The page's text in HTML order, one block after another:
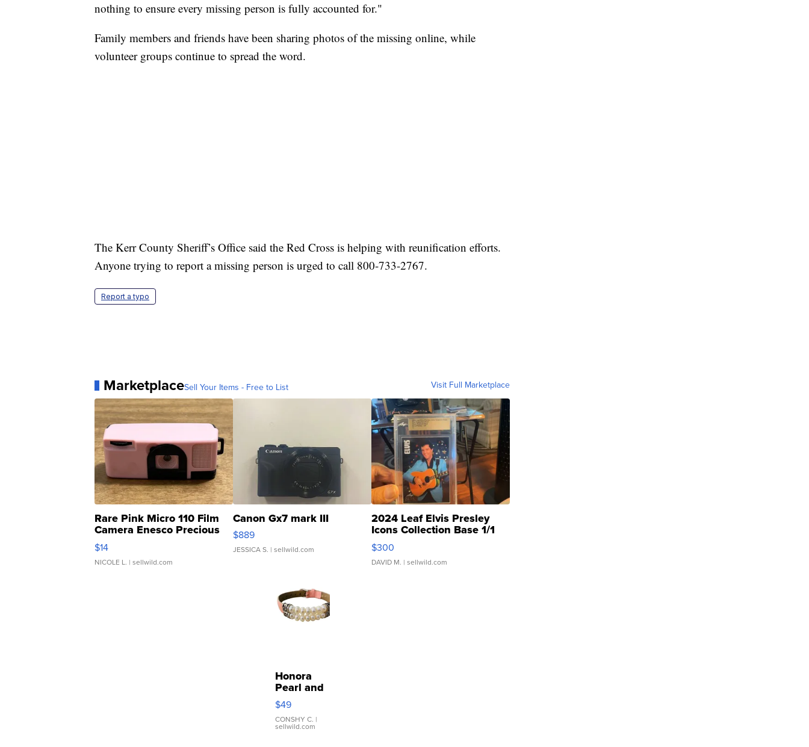
nothing to ensure every missing person is fully accounted for."
Family members and friends have been sharing photos of the missing online, while
volunteer groups continue to spread the word.
The Kerr County Sheriff’s Office said the Red Cross is helping with reunification efforts.
Anyone trying to report a missing person is urged to call 800-733-2767.
Report a typo
MarketplaceSell Your Items - Free to List Visit Full Marketplace
Rare Pink Micro 110 Film
Camera Enesco Precious
Moments TD4
$14
NICOLE L. | sellwild.com
Canon Gx7 mark III
$889
JESSICA S. | sellwild.com
2024 Leaf Elvis Presley
Icons Collection Base 1/1
SSP Clear ...
$300
DAVID M. | sellwild.com
Honora
Pearl and
Pink
Leather
Bracelet
Adjustable
$49
CONSHY C. |
sellwild.com